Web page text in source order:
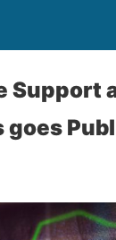
Support